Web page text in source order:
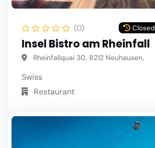
(0) Closed
Insel Bistro am Rheinfall
Rheinfallquai 30, 8212 Neuhausen,
Swiss
Restaurant